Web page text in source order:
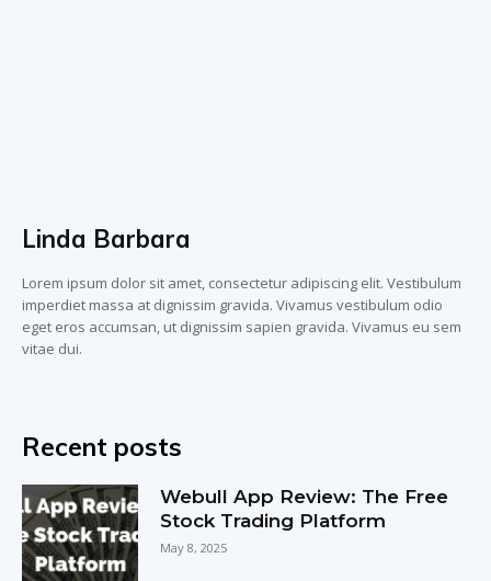
Linda Barbara
Lorem ipsum dolor sit amet, consectetur adipiscing elit. Vestibulum
imperdiet massa at dignissim gravida. Vivamus vestibulum odio
eget eros accumsan, ut dignissim sapien gravida. Vivamus eu sem
vitae dui.
Recent posts
Webull App Review: The Free
Stock Trading Platform
May 8, 2025